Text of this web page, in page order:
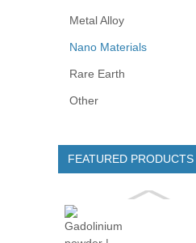
Metal Alloy
Nano Materials
Rare Earth
Other
FEATURED PRODUCTS